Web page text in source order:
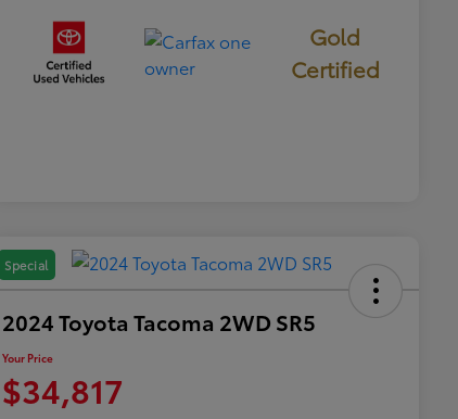
Gold
Certified
Special
2024 Toyota Tacoma 2WD SR5
Your Price
$34,817